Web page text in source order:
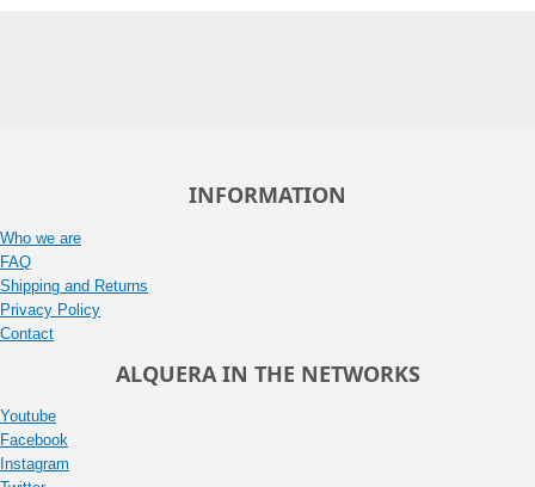
INFORMATION
Who we are
FAQ
Shipping and Returns
Privacy Policy
Contact
ALQUERA IN THE NETWORKS
Youtube
Facebook
Instagram